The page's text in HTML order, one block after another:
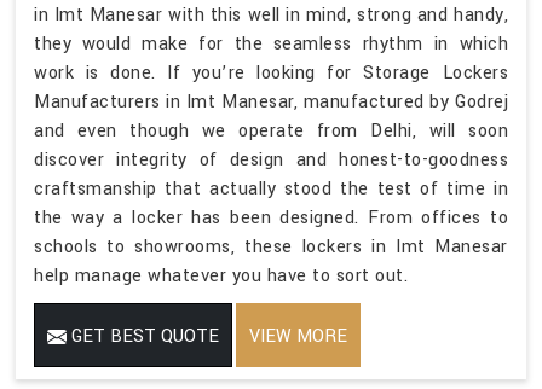
in Imt Manesar with this well in mind, strong and handy,
they would make for the seamless rhythm in which
work is done. If you’re looking for Storage Lockers
Manufacturers in Imt Manesar, manufactured by Godrej
and even though we operate from Delhi, will soon
discover integrity of design and honest-to-goodness
craftsmanship that actually stood the test of time in
the way a locker has been designed. From offices to
schools to showrooms, these lockers in Imt Manesar
help manage whatever you have to sort out.
GET BEST QUOTE VIEW MORE